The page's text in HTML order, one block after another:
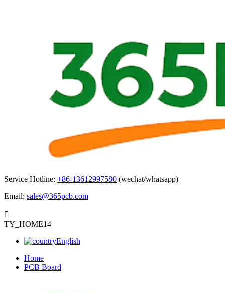
Service Hotline: +86-13612997580 (wechat/whatsapp)
Email: sales@365pcb.com

TY_HOME14
English
Home
PCB Board